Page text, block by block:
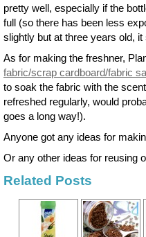
pretty well, especially if the
full (so there has been less
slightly but at three years old, it
As for making the freshner,
fabric/scrap cardboard/fabric
to soak the fabric with the
refreshed regularly, would
goes a long way!).
Anyone got any ideas for
Or any other ideas for reusing
Related Posts